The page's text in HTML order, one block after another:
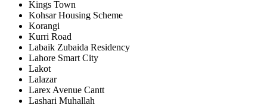
Kings Town
Kohsar Housing Scheme
Korangi
Kurri Road
Labaik Zubaida Residency
Lahore Smart City
Lakot
Lalazar
Larex Avenue Cantt
Lashari Muhallah